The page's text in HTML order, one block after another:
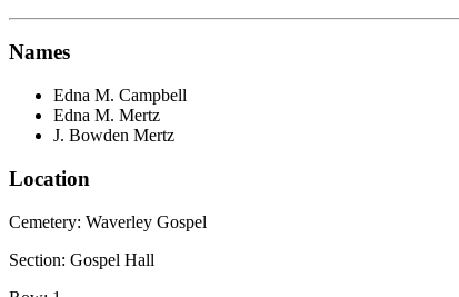
Names
Edna M. Campbell
Edna M. Mertz
J. Bowden Mertz
Location
Cemetery: Waverley Gospel
Section: Gospel Hall